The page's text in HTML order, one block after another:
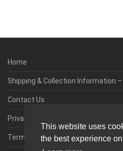
This website uses
the best experience
Home
Shipping & Collection Information
Contact Us
Privacy & Cookie Policy
Terms & Conditions